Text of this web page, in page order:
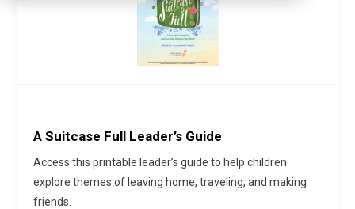
A Suitcase Full Leader’s Guide
Access this printable leader’s guide to help children
explore themes of leaving home, traveling, and making
friends.